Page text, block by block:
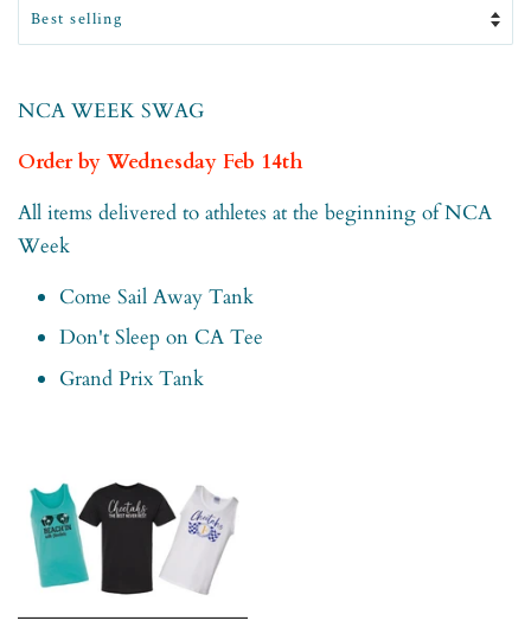
NCA WEEK SWAG
Order by Wednesday Feb 14th
All items delivered to athletes at the beginning of NCA
Week
Come Sail Away Tank
Don't Sleep on CA Tee
Grand Prix Tank